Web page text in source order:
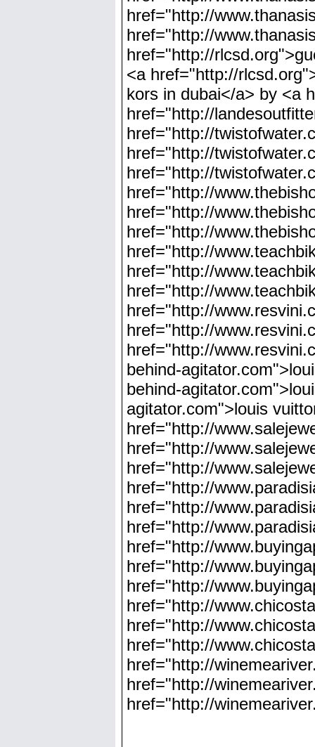
href="http://
href="http://
href="http://
<a href="http://
kors in dubai</a> by <a
href="http://
href="http://
href="http://
href="http://
href="http://
href="http://
href="http://
href="http://
href="http://
href="http://
href="http://
href="http://
href="http://
behind-
behind-
agitator.com">louis
href="http://
href="http://
href="http://
href="http://
href="http://
href="http://
href="http://
href="http://
href="http://
href="http://
href="http://
href="http://
href="http://
href="http://
href="http://